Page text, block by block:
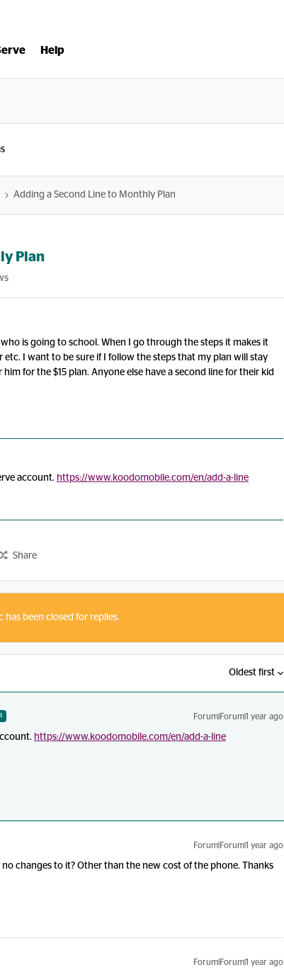
Help
Adding a Second Line to Monthly Plan
Plan
is going to school. When I go through the steps it makes it
I want to be sure if I follow the steps that my plan will stay
for the $15 plan. Anyone else have a second line for their kid
account. https://www.koodomobile.com/en/add-a-line
Share
has been closed for replies.
Oldest first
Forum|Forum|1 year ago
https://www.koodomobile.com/en/add-a-line
Forum|Forum|1 year ago
changes to it? Other than the new cost of the phone. Thanks
Forum|Forum|1 year ago